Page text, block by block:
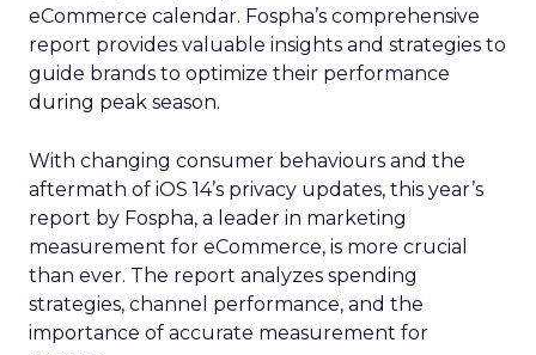
eCommerce calendar. Fospha’s comprehensive
report provides valuable insights and strategies to
guide brands to optimize their performance
during peak season.
With changing consumer behaviours and the
aftermath of iOS 14’s privacy updates, this year’s
report by Fospha, a leader in marketing
measurement for eCommerce, is more crucial
than ever. The report analyzes spending
strategies, channel performance, and the
importance of accurate measurement for